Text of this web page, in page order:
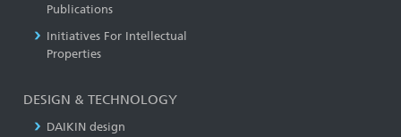
Publications
Initiatives For Intellectual
Properties
DESIGN & TECHNOLOGY
DAIKIN design